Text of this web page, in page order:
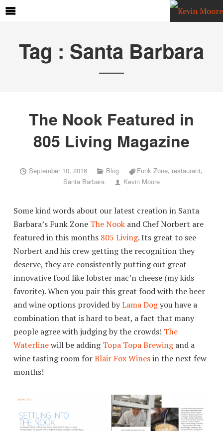
Tag : Santa Barbara
The Nook Featured in
805 Living Magazine
September 10, 2016 Blog Funk Zone, restaurant,
Santa Barbara
Kevin Moore
Some kind words about our latest creation in Santa
Barbara’s Funk Zone The Nookand Chef Norbert are
featured in this months 805 Living. Its great to see
Norbert and his crew getting the recognition they
deserve, they are consistently putting out great
innovative food like lobster mac’n cheese (my kids
favorite). When you pair this great food with the beer
and wine options provided byLama Dogyou have a
combination that is hard to beat, a fact that many
people agree with judging by the crowds! The
Waterlinewill be addingTopa Topa Brewingand a
wine tasting room forBlair Fox Winesin the next few
months!